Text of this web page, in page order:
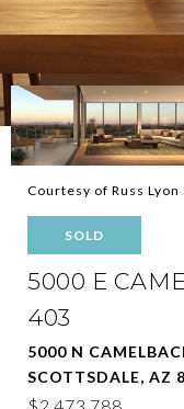
Courtesy of Russ
SOLD
5000 E
403
5000 N
SCOTTSDALE, AZ